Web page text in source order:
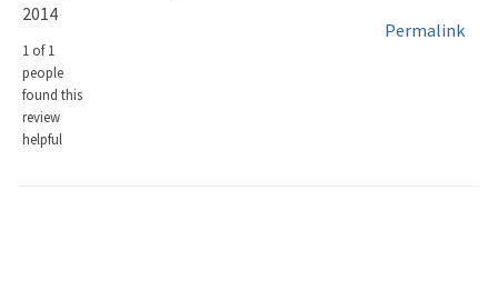
2014
1 of 1
people
found this
review
helpful
Permalink